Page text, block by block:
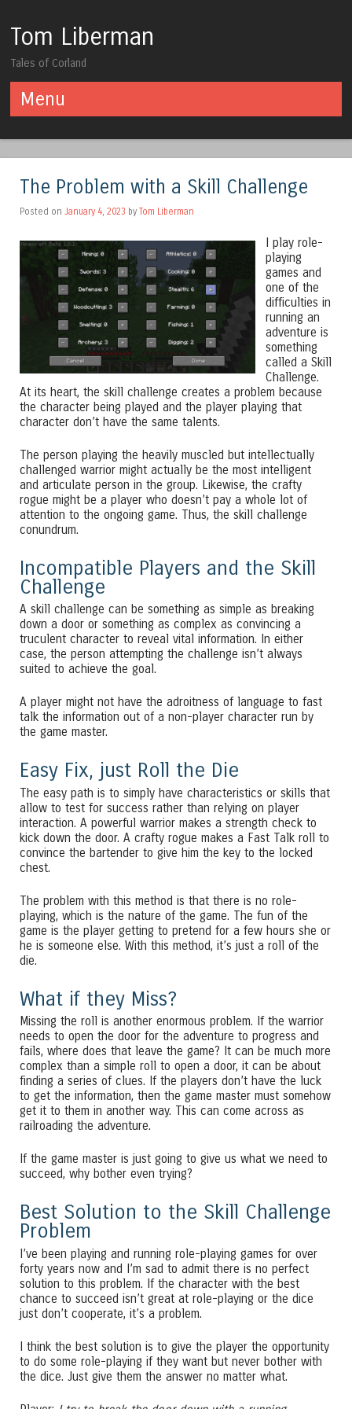
Tom Liberman
Tales of Corland
Menu
The Problem with a Skill Challenge
Posted on January 4, 2023 by Tom Liberman
I play role-
playing
games and
one of the
difficulties in
running an
adventure is
something
called a Skill
Challenge.
At its heart, the skill challenge creates a problem because
the character being played and the player playing that
character don’t have the same talents.
The person playing the heavily muscled but intellectually
challenged warrior might actually be the most intelligent
and articulate person in the group. Likewise, the crafty
rogue might be a player who doesn’t pay a whole lot of
attention to the ongoing game. Thus, the skill challenge
conundrum.
Incompatible Players and the Skill
Challenge
A skill challenge can be something as simple as breaking
down a door or something as complex as convincing a
truculent character to reveal vital information. In either
case, the person attempting the challenge isn’t always
suited to achieve the goal.
A player might not have the adroitness of language to fast
talk the information out of a non-player character run by
the game master.
Easy Fix, just Roll the Die
The easy path is to simply have characteristics or skills that
allow to test for success rather than relying on player
interaction. A powerful warrior makes a strength check to
kick down the door. A crafty rogue makes a Fast Talk roll to
convince the bartender to give him the key to the locked
chest.
The problem with this method is that there is no role-
playing, which is the nature of the game. The fun of the
game is the player getting to pretend for a few hours she or
he is someone else. With this method, it’s just a roll of the
die.
What if they Miss?
Missing the roll is another enormous problem. If the warrior
needs to open the door for the adventure to progress and
fails, where does that leave the game? It can be much more
complex than a simple roll to open a door, it can be about
finding a series of clues. If the players don’t have the luck
to get the information, then the game master must somehow
get it to them in another way. This can come across as
railroading the adventure.
If the game master is just going to give us what we need to
succeed, why bother even trying?
Best Solution to the Skill Challenge
Problem
I’ve been playing and running role-playing games for over
forty years now and I’m sad to admit there is no perfect
solution to this problem. If the character with the best
chance to succeed isn’t great at role-playing or the dice
just don’t cooperate, it’s a problem.
I think the best solution is to give the player the opportunity
to do some role-playing if they want but never bother with
the dice. Just give them the answer no matter what.